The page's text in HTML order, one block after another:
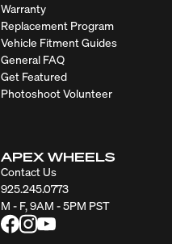
Warranty
Replacement Program
Vehicle Fitment Guides
General FAQ
Get Featured
Photoshoot Volunteer
APEX WHEELS
Contact Us
925.245.0773
M - F, 9AM - 5PM PST